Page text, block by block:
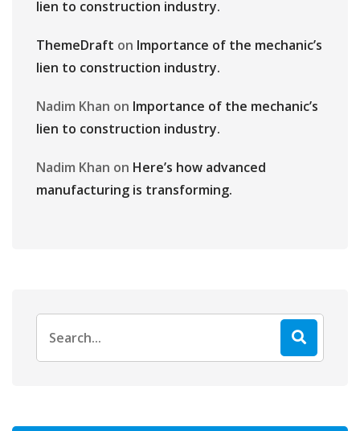
lien to construction industry.
ThemeDraft on Importance of the mechanic’s
lien to construction industry.
Nadim Khan on Importance of the mechanic’s
lien to construction industry.
Nadim Khan on Here’s how advanced
manufacturing is transforming.